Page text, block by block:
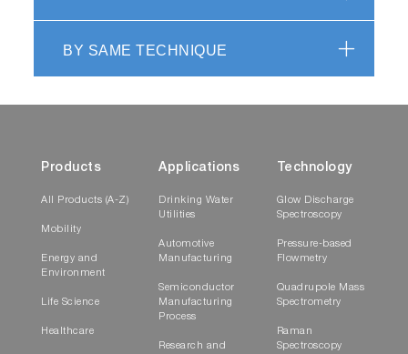
BY SAME TECHNIQUE
Products
All Products (A-Z)
Mobility
Energy and
Environment
Life Science
Healthcare
Applications
Drinking Water
Utilities
Automotive
Manufacturing
Semiconductor
Manufacturing
Process
Research and
Technology
Glow Discharge
Spectroscopy
Pressure-based
Flowmetry
Quadrupole Mass
Spectrometry
Raman
Spectroscopy